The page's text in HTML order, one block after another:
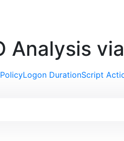
Analysis
Logon DurationScript